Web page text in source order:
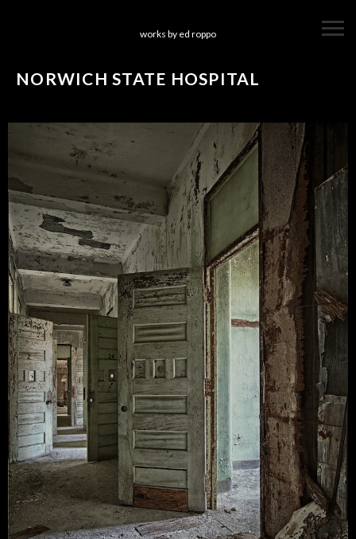
works by ed roppo
NORWICH STATE HOSPITAL